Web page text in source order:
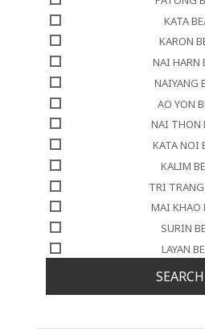
KATA
KARON
NAI HARN
NAIYANG
AO YON
NAI THON
KATA NOI
KALIM
TRI TRANG
MAI KHAO
SURIN
LAYAN
SEARCH